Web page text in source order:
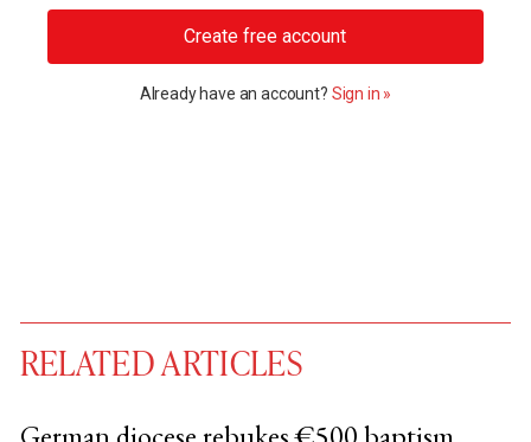
Create free account
Already have an account? Sign in »
RELATED ARTICLES